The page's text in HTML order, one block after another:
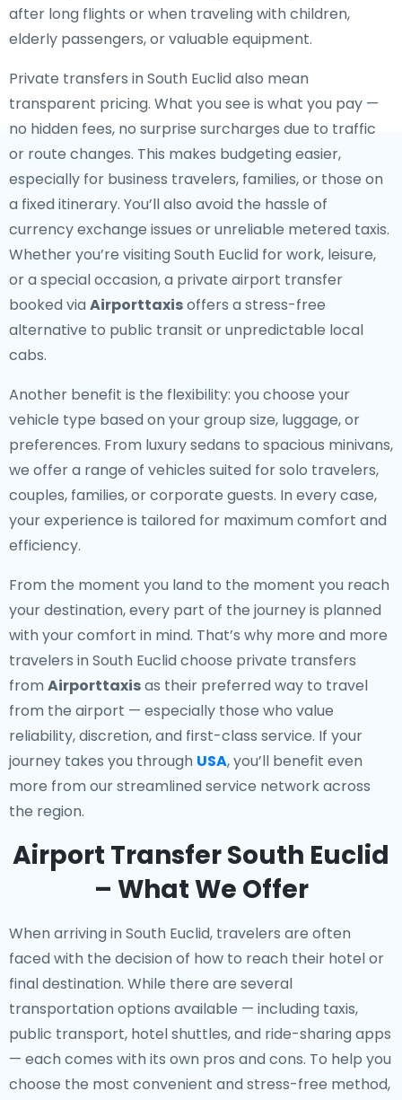
after long flights or when traveling with children,
elderly passengers, or valuable equipment.
Private transfers in South Euclid also mean
transparent pricing. What you see is what you pay —
no hidden fees, no surprise surcharges due to traffic
or route changes. This makes budgeting easier,
especially for business travelers, families, or those on
a fixed itinerary. You’ll also avoid the hassle of
currency exchange issues or unreliable metered taxis.
Whether you’re visiting South Euclid for work, leisure,
or a special occasion, a private airport transfer
booked via Airporttaxisoffers a stress-free
alternative to public transit or unpredictable local
cabs.
Another benefit is the flexibility: you choose your
vehicle type based on your group size, luggage, or
preferences. From luxury sedans to spacious minivans,
we offer a range of vehicles suited for solo travelers,
couples, families, or corporate guests. In every case,
your experience is tailored for maximum comfort and
efficiency.
From the moment you land to the moment you reach
your destination, every part of the journey is planned
with your comfort in mind. That’s why more and more
travelers in South Euclid choose private transfers
from Airporttaxisas their preferred way to travel
from the airport — especially those who value
reliability, discretion, and first-class service. If your
journey takes you through USA, you’ll benefit even
more from our streamlined service network across
the region.
Airport Transfer South Euclid
– What We Offer
When arriving in South Euclid, travelers are often
faced with the decision of how to reach their hotel or
final destination. While there are several
transportation options available — including taxis,
public transport, hotel shuttles, and ride-sharing apps
— each comes with its own pros and cons. To help you
choose the most convenient and stress-free method,